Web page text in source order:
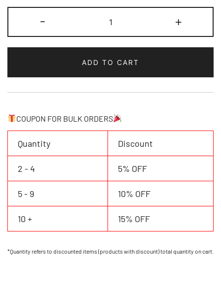
-
White-
Green
Baseball
Jersey
Personalized
Number
Logo
quantity
+
ADD TO CART
COUPON FOR BULK ORDERS
Quantity Discount
2 - 4 5% OFF
5 - 9 10% OFF
10 + 15% OFF
*Quantity refers to discounted items (products with discount) total quantity on cart.